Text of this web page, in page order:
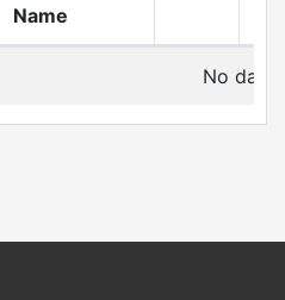
Name
No data